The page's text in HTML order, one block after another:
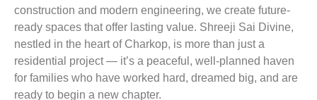
Follow us
construction and modern engineering, we create future-
ready spaces that offer lasting value. Shreeji Sai Divine,
nestled in the heart of Charkop, is more than just a
residential project — it’s a peaceful, well-planned haven
for families who have worked hard, dreamed big, and are
ready to begin a new chapter.